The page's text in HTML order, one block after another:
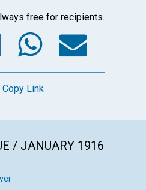
free for recipients.
Twitter
Copy Link
/ JANUARY 1916